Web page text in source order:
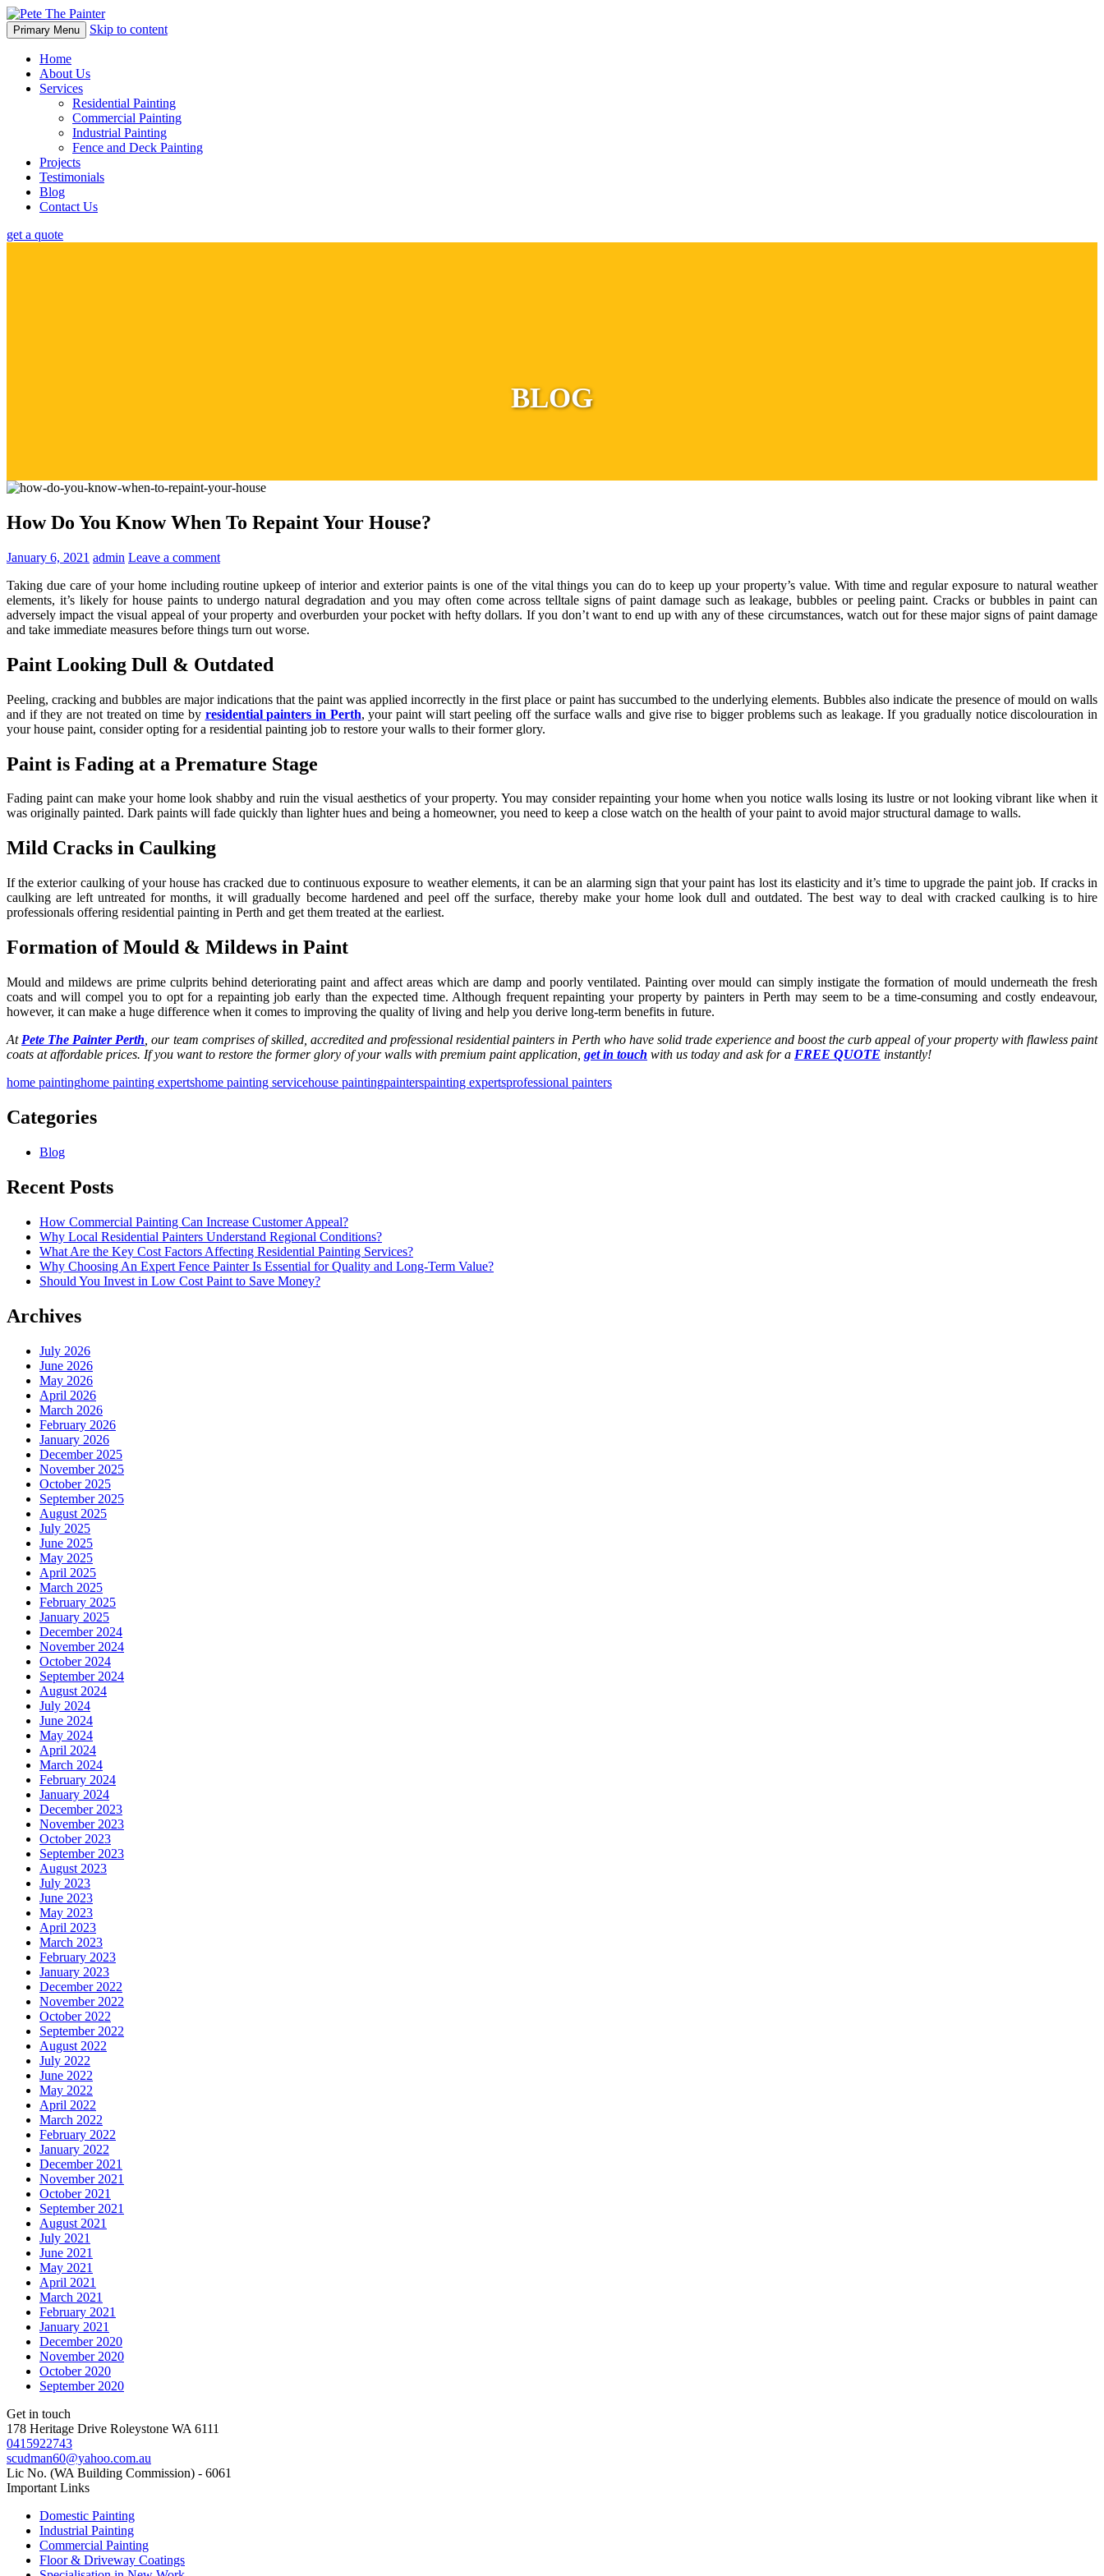
Primary Menu Skip to content
Home
About Us
Services
Residential Painting
Commercial Painting
Industrial Painting
Fence and Deck Painting
Projects
Testimonials
Blog
Contact Us
get a quote
BLOG
How Do You Know When To Repaint Your House?
January 6, 2021 admin Leave a comment
Taking due care of your home including routine upkeep of interior and exterior paints is one of the vital things you can do to keep up your property’s value. With time and regular exposure to natural weather
elements, it’s likely for house paints to undergo natural degradation and you may often come across telltale signs of paint damage such as leakage, bubbles or peeling paint. Cracks or bubbles in paint can
adversely impact the visual appeal of your property and overburden your pocket with hefty dollars. If you don’t want to end up with any of these circumstances, watch out for these major signs of paint damage
and take immediate measures before things turn out worse.
Paint Looking Dull & Outdated
Peeling, cracking and bubbles are major indications that the paint was applied incorrectly in the first place or paint has succumbed to the underlying elements. Bubbles also indicate the presence of mould on walls
and if they are not treated on time by residential painters in Perth, your paint will start peeling off the surface walls and give rise to bigger problems such as leakage. If you gradually notice discolouration in
your house paint, consider opting for a residential painting job to restore your walls to their former glory.
Paint is Fading at a Premature Stage
Fading paint can make your home look shabby and ruin the visual aesthetics of your property. You may consider repainting your home when you notice walls losing its lustre or not looking vibrant like when it
was originally painted. Dark paints will fade quickly than lighter hues and being a homeowner, you need to keep a close watch on the health of your paint to avoid major structural damage to walls.
Mild Cracks in Caulking
If the exterior caulking of your house has cracked due to continuous exposure to weather elements, it can be an alarming sign that your paint has lost its elasticity and it’s time to upgrade the paint job. If cracks in
caulking are left untreated for months, it will gradually become hardened and peel off the surface, thereby make your home look dull and outdated. The best way to deal with cracked caulking is to hire
professionals offering residential painting in Perth and get them treated at the earliest.
Formation of Mould & Mildews in Paint
Mould and mildews are prime culprits behind deteriorating paint and affect areas which are damp and poorly ventilated. Painting over mould can simply instigate the formation of mould underneath the fresh
coats and will compel you to opt for a repainting job early than the expected time. Although frequent repainting your property by painters in Perth may seem to be a time-consuming and costly endeavour,
however, it can make a huge difference when it comes to improving the quality of living and help you derive long-term benefits in future.
At Pete The Painter Perth , our team comprises of skilled, accredited and professional residentialpainters in Perthwho have solid trade experience and boost the curb appeal of your property with flawless paint
coats at affordable prices. If you want to restore the former glory of your walls with premium paint application, get in touch with us today and ask for a FREE QUOTE instantly!
home paintinghome painting expertshome painting servicehouse paintingpainterspainting expertsprofessional painters
Categories
Blog
Recent Posts
How Commercial Painting Can Increase Customer Appeal?
Why Local Residential Painters Understand Regional Conditions?
What Are the Key Cost Factors Affecting Residential Painting Services?
Why Choosing An Expert Fence Painter Is Essential for Quality and Long-Term Value?
Should You Invest in Low Cost Paint to Save Money?
Archives
July 2026
June 2026
May 2026
April 2026
March 2026
February 2026
January 2026
December 2025
November 2025
October 2025
September 2025
August 2025
July 2025
June 2025
May 2025
April 2025
March 2025
February 2025
January 2025
December 2024
November 2024
October 2024
September 2024
August 2024
July 2024
June 2024
May 2024
April 2024
March 2024
February 2024
January 2024
December 2023
November 2023
October 2023
September 2023
August 2023
July 2023
June 2023
May 2023
April 2023
March 2023
February 2023
January 2023
December 2022
November 2022
October 2022
September 2022
August 2022
July 2022
June 2022
May 2022
April 2022
March 2022
February 2022
January 2022
December 2021
November 2021
October 2021
September 2021
August 2021
July 2021
June 2021
May 2021
April 2021
March 2021
February 2021
January 2021
December 2020
November 2020
October 2020
September 2020
Get in touch
178 Heritage Drive Roleystone WA 6111
0415922743
scudman60@yahoo.com.au
Lic No. (WA Building Commission) - 6061
Important Links
Domestic Painting
Industrial Painting
Commercial Painting
Floor & Driveway Coatings